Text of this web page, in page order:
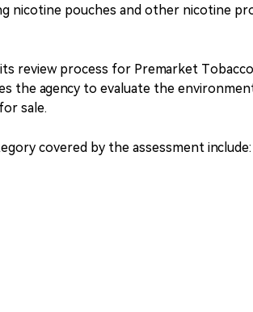
nicotine pouches and other nicotine
review process for Premarket
the agency to evaluate the
sale.
covered by the assessment include: